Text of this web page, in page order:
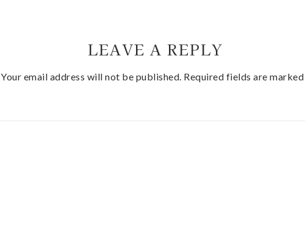
LEAVE A REPLY
Your email address will not be published. Required fields are marked